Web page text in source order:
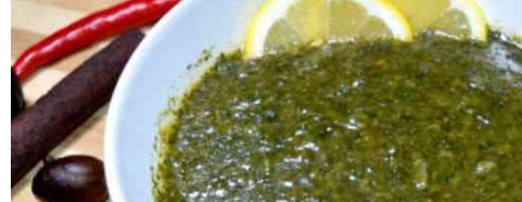
0719012111
Email:corporate@standardmedia.co.ke
E-Paper
The Nairobian
News Scandals Gossip Sports